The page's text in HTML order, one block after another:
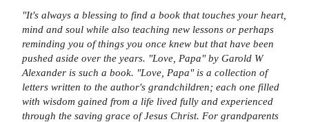
"It's always a blessing to find a book that touches your heart,
mind and soul while also teaching new lessons or perhaps
reminding you of things you once knew but that have been
pushed aside over the years. "Love, Papa" by Garold W
Alexander is such a book. "Love, Papa" is a collection of
letters written to the author's grandchildren; each one filled
with wisdom gained from a life lived fully and experienced
through the saving grace of Jesus Christ. For grandparents